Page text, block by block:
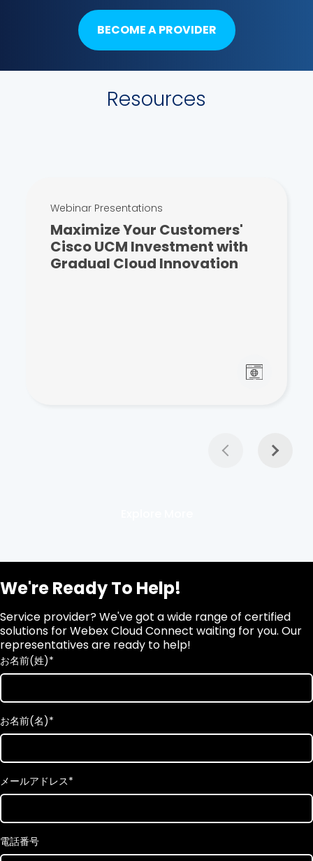
BECOME A PROVIDER
Resources
Webinar Presentations
Maximize Your Customers'
Cisco UCM Investment with
Gradual Cloud Innovation
We're Ready To Help!
Service provider? We've got a wide range of certified
solutions for Webex Cloud Connect waiting for you. Our
representatives are ready to help!
お名前(姓)*
お名前(名)*
メールアドレス*
電話番号